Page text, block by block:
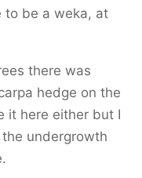
to be a weka, at
there was
hedge on the
it here either but I
undergrowth